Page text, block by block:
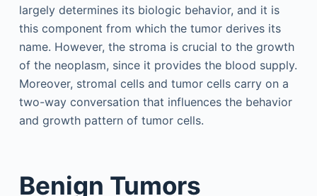
largely determines its biologic behavior, and it is
this component from which the tumor derives its
name. However, the stroma is crucial to the growth
of the neoplasm, since it provides the blood supply.
Moreover, stromal cells and tumor cells carry on a
two-way conversation that influences the behavior
and growth pattern of tumor cells.
Benign Tumors